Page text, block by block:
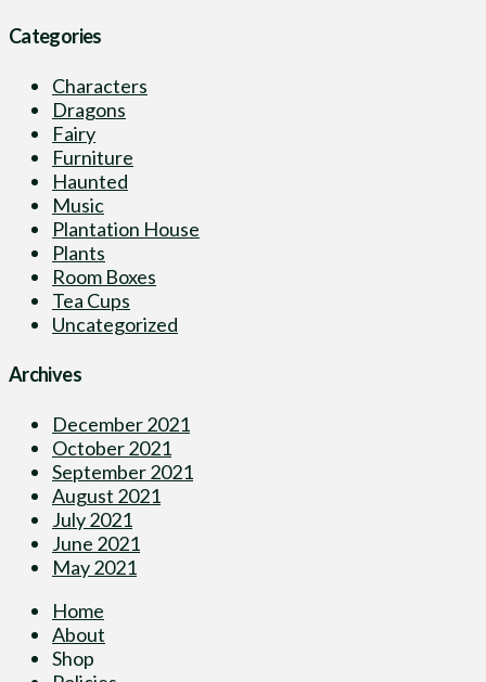
Categories
Characters
Dragons
Fairy
Furniture
Haunted
Music
Plantation House
Plants
Room Boxes
Tea Cups
Uncategorized
Archives
December 2021
October 2021
September 2021
August 2021
July 2021
June 2021
May 2021
Home
About
Shop